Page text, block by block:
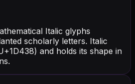
Italic glyphs
scholarly letters. Italic
and holds its shape in